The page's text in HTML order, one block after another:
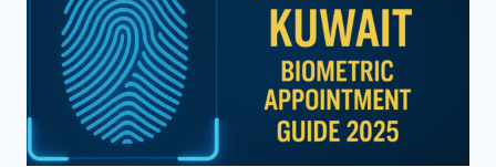
CHANGE
IN
KUWAIT